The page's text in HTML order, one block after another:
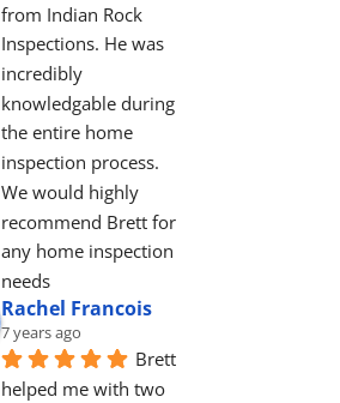
from Indian Rock
Inspections. He was
incredibly
knowledgable during
the entire home
inspection process.
We would highly
recommend Brett for
any home inspection
needs
Rachel Francois
7 years ago
Brett
helped me with two